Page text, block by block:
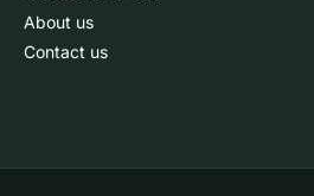
About us
Contact us